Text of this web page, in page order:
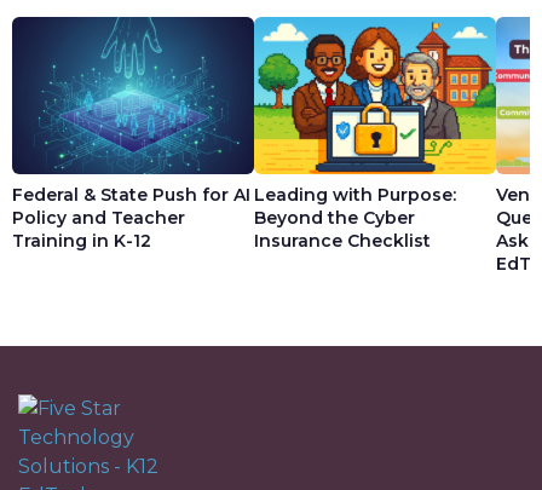
Federal & State Push for AI
Policy and Teacher
Training in K-12
Leading with Purpose:
Beyond the Cyber
Insurance Checklist
Ask